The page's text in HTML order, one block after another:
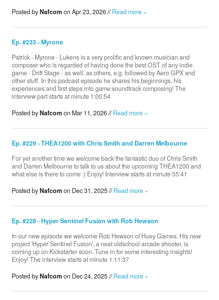
Posted byNafcomon Apr 23, 2026 //Read more »
Ep. #233 - Myrone
Patrick - Myrone - Lukens is a very prolific and known musician and
composer who is regarded of having done the best OST of any indie
game - Drift Stage - as well, as others, e.g. followed by Aero GPX and
other stuff. In this podcast episode he shares his beginnings, his
experiences and first steps into game soundtrack composing! The
interview part starts at minute 1:00:54
Posted byNafcomon Mar 11, 2026 //Read more »
Ep. #229 - THEA1200 with Chris Smith and Darren Melbourne
For yet another time we welcome back the fantastic duo of Chris Smith
and Darren Melbourne to talk to us about the upcoming THEA1200 and
what else is there to come :) Enjoy! Interview starts at minute 55:41
Posted byNafcomon Dec 31, 2025 //Read more »
Ep. #228 - Hyper Sentinel Fusion with Rob Hewson
In our new episode we welcome Rob Hewson of Huey Games. His new
project 'Hyper Sentinel Fusion', a neat oldschool arcade shooter, is
coming up on Kickstarter soon. Tune in for some interesting insights!
Enjoy! The interview starts at minute 1:11:37
Posted byNafcomon Dec 24, 2025 //Read more »